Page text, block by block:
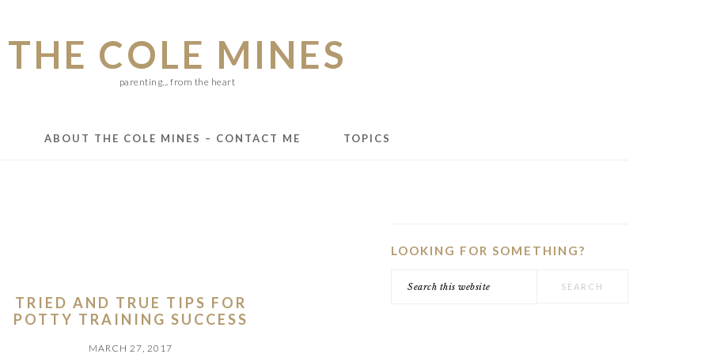
THE COLE MINES
parenting... from the heart
ABOUT THE COLE MINES – CONTACT ME TOPICS
TRIED AND TRUE TIPS FOR
POTTY TRAINING SUCCESS
MARCH 27, 2017
SIDEBAR
LOOKING FOR SOMETHING?